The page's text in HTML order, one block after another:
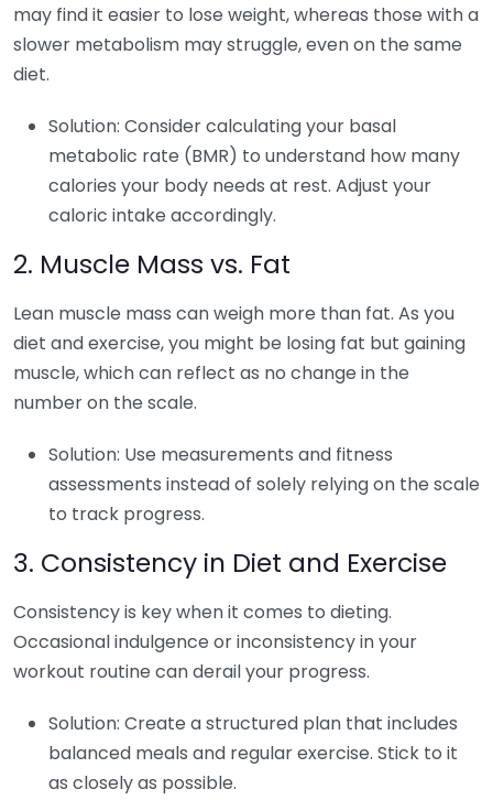
may find it easier to lose weight, whereas those with a
slower metabolism may struggle, even on the same
diet.
Solution: Consider calculating your basal
metabolic rate (BMR) to understand how many
calories your body needs at rest. Adjust your
caloric intake accordingly.
2. Muscle Mass vs. Fat
Lean muscle mass can weigh more than fat. As you
diet and exercise, you might be losing fat but gaining
muscle, which can reflect as no change in the
number on the scale.
Solution: Use measurements and fitness
assessments instead of solely relying on the scale
to track progress.
3. Consistency in Diet and Exercise
Consistency is key when it comes to dieting.
Occasional indulgence or inconsistency in your
workout routine can derail your progress.
Solution: Create a structured plan that includes
balanced meals and regular exercise. Stick to it
as closely as possible.